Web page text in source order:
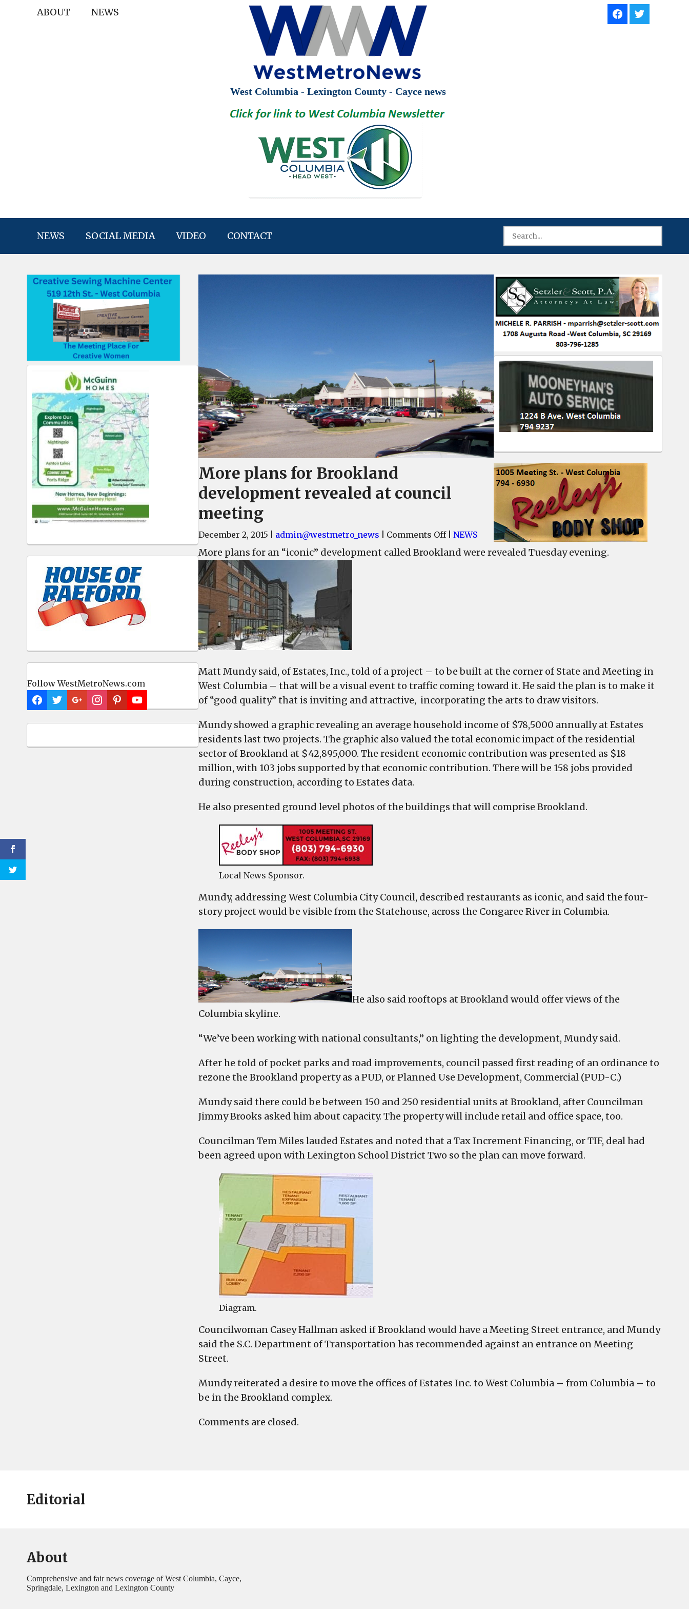
ABOUT NEWS
West Columbia - Lexington County - Cayce news
NEWS SOCIAL MEDIA VIDEO CONTACT
Follow WestMetroNews.com
More plans for Brookland
development revealed at council
meeting
December 2, 2015 admin@westmetro_news Comments Offon
More
NEWS
More plans for an “iconic” development called Brookland were revealed Tuesday evening.
Matt Mundy said, of Estates, Inc., told of a project – to be built at the corner of State and Meeting in
West Columbia – that will be a visual event to traffic coming toward it. He said the plan is to make it
of “good quality” that is inviting and attractive, incorporating the arts to draw visitors.
Mundy showed a graphic revealing an average household income of $78,5000 annually at Estates
residents last two projects. The graphic also valued the total economic impact of the residential
sector of Brookland at $42,895,000. The resident economic contribution was presented as $18
million, with 103 jobs supported by that economic contribution. There will be 158 jobs provided
during construction, according to Estates data.
He also presented ground level photos of the buildings that will comprise Brookland.
Local News Sponsor.
Mundy, addressing West Columbia City Council, described restaurants as iconic, and said the four-
story project would be visible from the Statehouse, across the Congaree River in Columbia.
He also said rooftops at Brookland would offer views of the
Columbia skyline.
“We’ve been working with national consultants,” on lighting the development, Mundy said.
After he told of pocket parks and road improvements, council passed first reading of an ordinance to
rezone the Brookland property as a PUD, or Planned Use Development, Commercial (PUD-C.)
Mundy said there could be between 150 and 250 residential units at Brookland, after Councilman
Jimmy Brooks asked him about capacity. The property will include retail and office space, too.
Councilman Tem Miles lauded Estates and noted that a Tax Increment Financing, or TIF, deal had
been agreed upon with Lexington School District Two so the plan can move forward.
Diagram.
Councilwoman Casey Hallman asked if Brookland would have a Meeting Street entrance, and Mundy
said the S.C. Department of Transportation has recommended against an entrance on Meeting
Street.
Mundy reiterated a desire to move the offices of Estates Inc. to West Columbia – from Columbia – to
be in the Brookland complex.
Comments are closed.
Editorial
About
Comprehensive and fair news coverage of West Columbia, Cayce,
Springdale, Lexington and Lexington County